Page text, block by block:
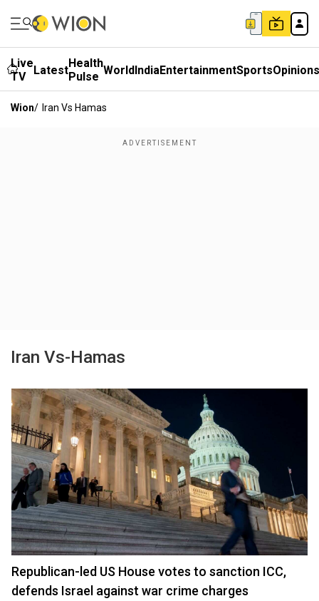
Live
TV
LatestHealth
Pulse WorldIndiaEntertainmentSportsOpinions
Wion/ Iran Vs Hamas
Iran Vs-Hamas
Republican-led US House votes to sanction ICC,
defends Israel against war crime charges